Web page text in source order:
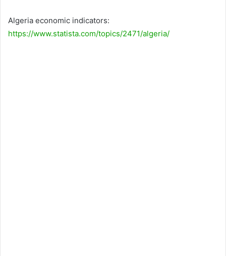
Algeria economic indicators:
https://www.statista.com/topics/2471/algeria/